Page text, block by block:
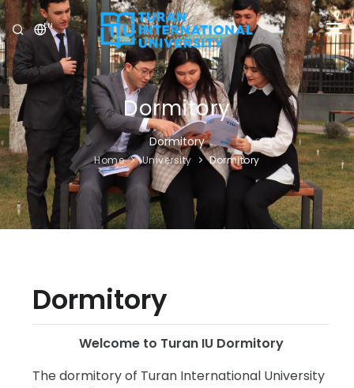
EN
UNIVERSITY
PROGRAMS
ADMISSION
RESEARCH
INTERNATIONAL
Dormitory
Dormitory
Home University Dormitory
Dormitory
Welcome to Turan IU Dormitory
The dormitory of Turan International University